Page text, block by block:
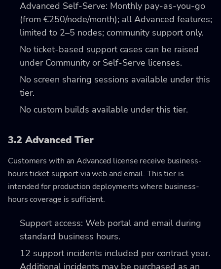
Advanced Self-Serve: Monthly pay-as-you-go
(from €250/node/month); all Advanced features;
limited to 2–5 nodes; community support only.
No ticket-based support cases can be raised
under Community or Self-Serve licenses.
No screen sharing sessions available under this
tier.
No custom builds available under this tier.
3.2 Advanced Tier
Customers with an Advanced license receive business-
hours ticket support via web and email. This tier is
intended for production deployments where business-
hours coverage is sufficient.
Support access: Web portal and email during
standard business hours.
12 support incidents included per contract year.
Additional incidents may be purchased as an